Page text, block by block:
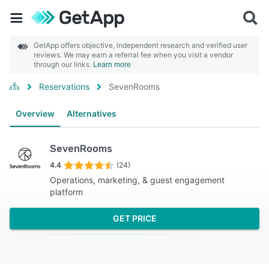
GetApp offers objective, independent research and verified user
reviews. We may earn a referral fee when you visit a vendor
through our links. Learn more
Reservations SevenRooms
Overview Alternatives
SevenRooms
4.4 (24)
Operations, marketing, & guest engagement
platform
GET PRICE